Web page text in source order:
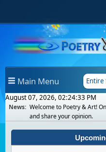
Main Menu
August 07, 2026, 02:24:33 PM
News: Welcome to Poetry & Art!
and share your opinion.